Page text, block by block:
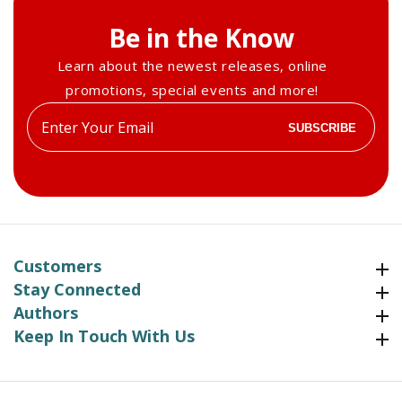
Be in the Know
Learn about the newest releases, online
promotions, special events and more!
Enter
your
SUBSCRIBE
Customers
Stay Connected
Authors
Keep In Touch With UsKeep In Touch With Us